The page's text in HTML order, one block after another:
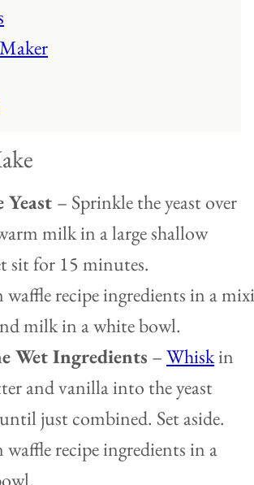
Yeast – Sprinkle the yeast over
milk in a large shallow
sit for 15 minutes.
Wet Ingredients –Whiskin
and vanilla into the yeast
just combined. Set aside.